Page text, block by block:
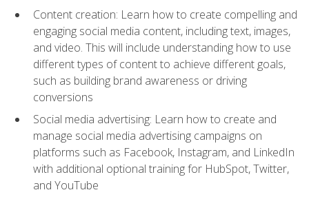
Content creation: Learn how to create compelling and
engaging social media content, including text, images,
and video. This will include understanding how to use
different types of content to achieve different goals,
such as building brand awareness or driving
conversions
Social media advertising: Learn how to create and
manage social media advertising campaigns on
platforms such as Facebook, Instagram, and LinkedIn
with additional optional training for HubSpot, Twitter,
and YouTube